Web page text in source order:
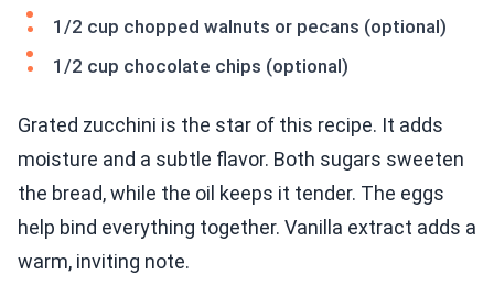
1/2 cup chopped walnuts or pecans (optional)
1/2 cup chocolate chips (optional)
Grated zucchini is the star of this recipe. It adds
moisture and a subtle flavor. Both sugars sweeten
the bread, while the oil keeps it tender. The eggs
help bind everything together. Vanilla extract adds a
warm, inviting note.